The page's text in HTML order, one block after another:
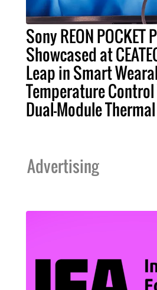
Sony REON POCKET
Showcased at
Leap in Smart
Temperature
Dual-Module
Advertising